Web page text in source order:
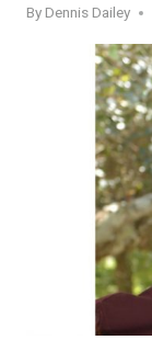
By Dennis Dailey